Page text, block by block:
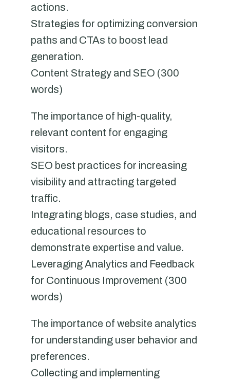
actions.
Strategies for optimizing conversion
paths and CTAs to boost lead
generation.
Content Strategy and SEO (300
words)
The importance of high-quality,
relevant content for engaging
visitors.
SEO best practices for increasing
visibility and attracting targeted
traffic.
Integrating blogs, case studies, and
educational resources to
demonstrate expertise and value.
Leveraging Analytics and Feedback
for Continuous Improvement (300
words)
The importance of website analytics
for understanding user behavior and
preferences.
Collecting and implementing